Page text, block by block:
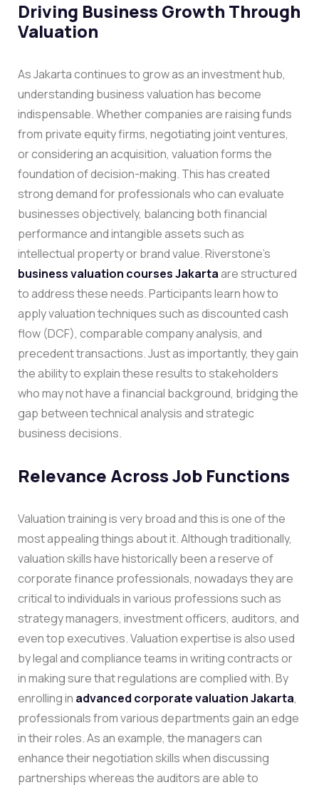
Driving Business Growth Through
Valuation
As Jakarta continues to grow as an investment hub,
understanding business valuation has become
indispensable. Whether companies are raising funds
from private equity firms, negotiating joint ventures,
or considering an acquisition, valuation forms the
foundation of decision-making. This has created
strong demand for professionals who can evaluate
businesses objectively, balancing both financial
performance and intangible assets such as
intellectual property or brand value.Riverstone’s
business valuation courses Jakartaare structured
to address these needs. Participants learn how to
apply valuation techniques such as discounted cash
flow (DCF), comparable company analysis, and
precedent transactions. Just as importantly, they gain
the ability to explain these results to stakeholders
who may not have a financial background, bridging the
gap between technical analysis and strategic
business decisions.
Relevance Across Job Functions
Valuation training is very broad and this is one of the
most appealing things about it. Although traditionally,
valuation skills have historically been a reserve of
corporate finance professionals, nowadays they are
critical to individuals in various professions such as
strategy managers, investment officers, auditors, and
even top executives. Valuation expertise is also used
by legal and compliance teams in writing contracts or
in making sure that regulations are complied with.By
enrolling in advanced corporate valuation Jakarta,
professionals from various departments gain an edge
in their roles. As an example, the managers can
enhance their negotiation skills when discussing
partnerships whereas the auditors are able to